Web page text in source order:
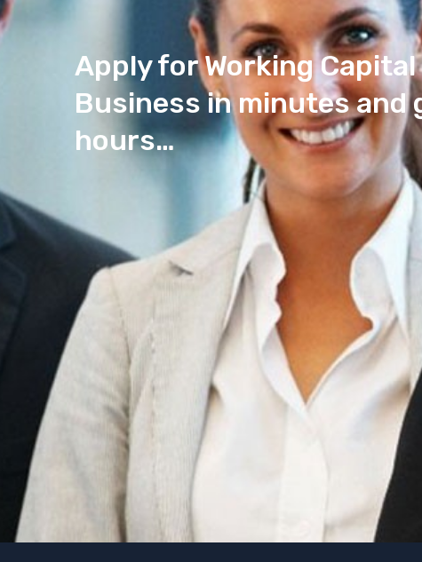
Apply for Working
Business in minutes and
hours…